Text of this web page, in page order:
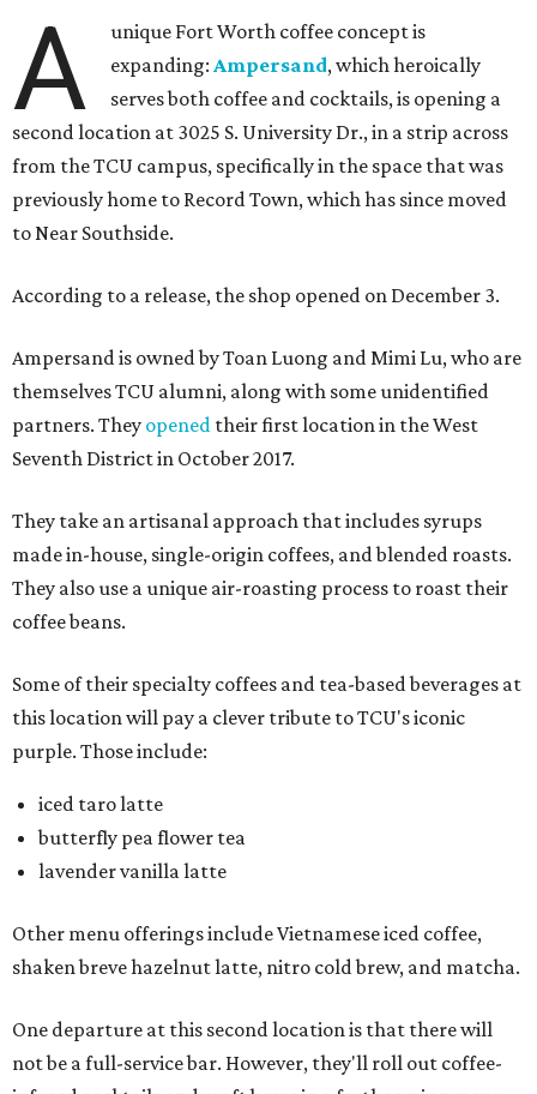
A
unique Fort Worth coffee concept is
expanding:Ampersand, which heroically
serves both coffee and cocktails, is opening a
second location at 3025 S. University Dr., in a strip across
from the TCU campus, specifically in the space that was
previously home to Record Town, which has since moved
to Near Southside.
According to a release, the shop opened on December 3.
Ampersand is owned by Toan Luong and Mimi Lu, who are
themselves TCU alumni, along with some unidentified
partners. They opened their first location in the West
Seventh District in October 2017.
They take an artisanal approach that includes syrups
made in-house, single-origin coffees, and blended roasts.
They also use a unique air-roasting process to roast their
coffee beans.
Some of their specialty coffees and tea-based beverages at
this location will pay a clever tribute to TCU's iconic
purple. Those include:
iced taro latte
butterfly pea flower tea
lavender vanilla latte
Other menu offerings include Vietnamese iced coffee,
shaken breve hazelnut latte, nitro cold brew, and matcha.
One departure at this second location is that there will
not be a full-service bar. However, they'll roll out coffee-